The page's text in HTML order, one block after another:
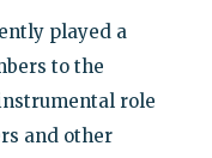
played a
to the
role
and other